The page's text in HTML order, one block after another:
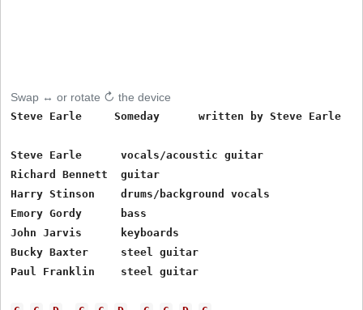
Swap ↔ or rotate ↻ the device
Steve Earle     Someday      written by Steve Earle
Steve Earle      vocals/acoustic guitar
Richard Bennett  guitar
Harry Stinson    drums/background vocals
Emory Gordy      bass
John Jarvis      keyboards
Bucky Baxter     steel guitar
Paul Franklin    steel guitar